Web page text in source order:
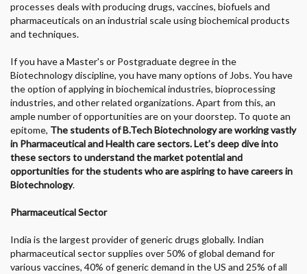
processes deals with producing drugs, vaccines, biofuels and
pharmaceuticals on an industrial scale using biochemical products
and techniques.
If you have a Master's or Postgraduate degree in the
Biotechnology discipline, you have many options of Jobs. You have
the option of applying in biochemical industries, bioprocessing
industries, and other related organizations. Apart from this, an
ample number of opportunities are on your doorstep. To quote an
epitome, The students of B.Tech Biotechnology are working vastly
in Pharmaceutical and Health care sectors. Let’s deep dive into
these sectors to understand the market potential and
opportunities for the students who are aspiring to have careers in
Biotechnology.
Pharmaceutical Sector
India is the largest provider of generic drugs globally. Indian
pharmaceutical sector supplies over 50% of global demand for
various vaccines, 40% of generic demand in the US and 25% of all